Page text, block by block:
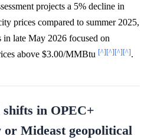
projects a 5% decline in
prices compared to summer 2025,
in late May 2026 focused on
above $3.00/MMBtu [^][^][^][^].
in OPEC+
Mideast geopolitical